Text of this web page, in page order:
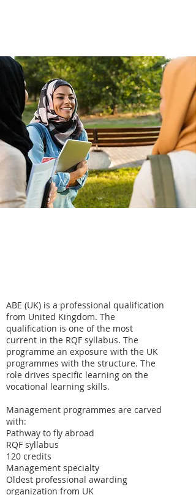
ABE (UK) is a professional qualification
from United Kingdom. The
qualification is one of the most
current in the RQF syllabus. The
programme an exposure with the UK
programmes with the structure. The
role drives specific learning on the
vocational learning skills.
Management programmes are carved
with:
Pathway to fly abroad
RQF syllabus
120 credits
Management specialty
Oldest professional awarding
organization from UK